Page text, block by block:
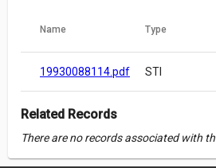
Name Type
19930088114.pdf STI
Related Records
There are no records associated with